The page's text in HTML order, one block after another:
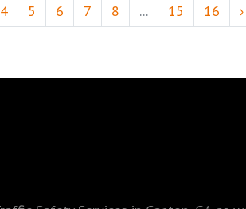
4 5 6 7 8 ... 15 16 ›